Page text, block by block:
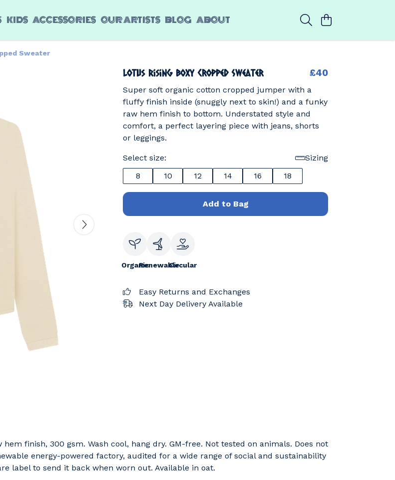
KIDS ACCESSORIES OUR ARTISTS BLOG ABOUT
Sweater
Lotus Rising Boxy Cropped Sweater £40
Super soft organic cotton cropped jumper with a
fluffy finish inside (snuggly next to skin!) and a funky
raw hem finish to bottom. Understated style and
comfort, a perfect layering piece with jeans, shorts
or leggings.
Select size:
Sizing
8
10 12 14 16 18
Add to Bag
OrganicRenewableCircular
Easy Returns and Exchanges
Next Day Delivery Available
finish, 300 gsm. Wash cool, hang dry. GM-free. Not tested on animals. Does not
energy-powered factory, audited for a wide range of social and sustainability
label to send it back when worn out. Available in oat.